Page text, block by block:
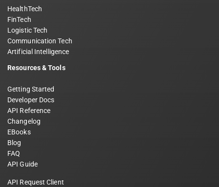
HealthTech
FinTech
Logistic Tech
Communication Tech
Artificial Intelligence
Resources & Tools
Getting Started
Developer Docs
API Reference
Changelog
EBooks
Blog
FAQ
API Guide
API Request Client